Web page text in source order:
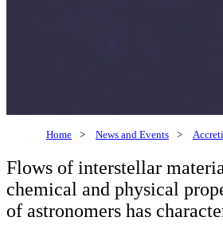
Home > News and Events >
Flows of interstellar
chemical and physical
of astronomers has